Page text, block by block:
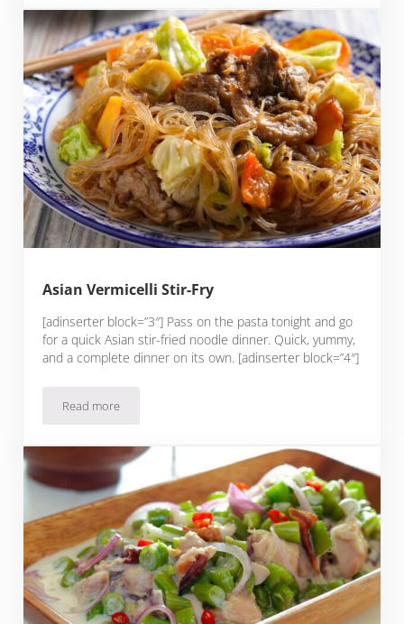
Asian Vermicelli Stir-Fry
[adinserter block=”3″] Pass on the pasta tonight and go
for a quick Asian stir-fried noodle dinner. Quick, yummy,
and a complete dinner on its own. [adinserter block=”4″]
Read moreAsian Vermicelli Stir-Fry